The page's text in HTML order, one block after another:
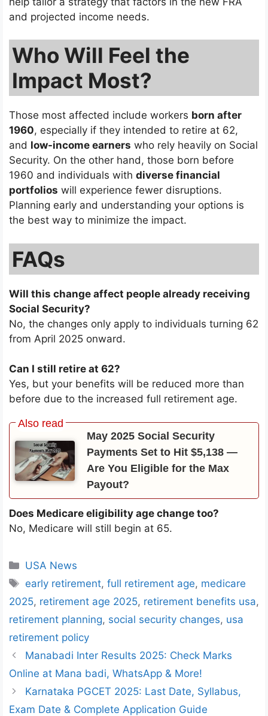
and projected income needs.
Who Will Feel the
Impact Most?
Those most affected include workers born after
1960, especially if they intended to retire at 62,
and low-income earners who rely heavily on Social
Security. On the other hand, those born before
1960 and individuals with diverse financial
portfolios will experience fewer disruptions.
Planning early and understanding your options is
the best way to minimize the impact.
FAQs
Will this change affect people already receiving
Social Security?
No, the changes only apply to individuals turning 62
from April 2025 onward.
Can I still retire at 62?
Yes, but your benefits will be reduced more than
before due to the increased full retirement age.
May 2025 Social Security
Payments Set to Hit $5,138 —
Are You Eligible for the Max
Payout?
Does Medicare eligibility age change too?
No, Medicare will still begin at 65.
Categories
USA News
Tags
early retirement,full retirement age, medicare
2025, retirement age 2025, retirement benefits usa,
retirement planning, social security changes, usa
retirement policy
Manabadi Inter Results 2025: Check Marks
Online at Mana badi, WhatsApp & More!
Karnataka PGCET 2025: Last Date, Syllabus,
Exam Date & Complete Application Guide